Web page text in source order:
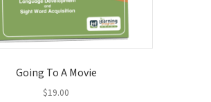
Going To A Movie
$19.00